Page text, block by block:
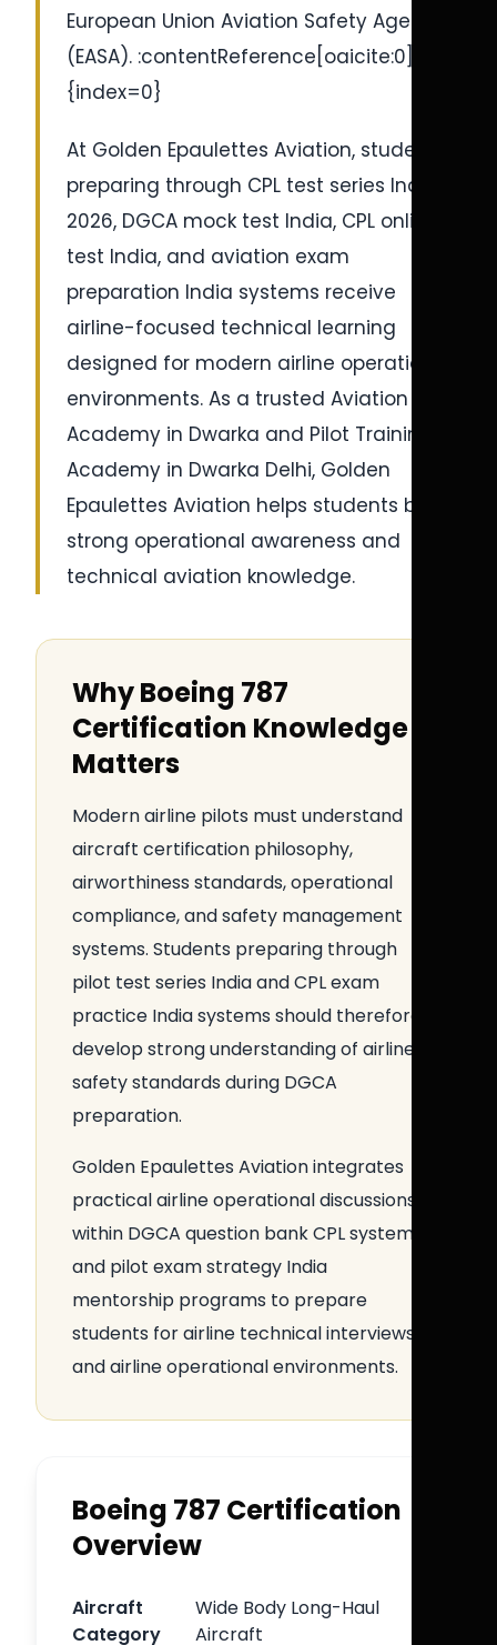
European Union Aviation Safety Agency
(EASA). :contentReference[oaicite:0]
{index=0}
At Golden Epaulettes Aviation, students
preparing through CPL test series India
2026, DGCA mock test India, CPL online
test India, and aviation exam
preparation India systems receive
airline-focused technical learning
designed for modern airline operational
environments. As a trusted Aviation
Academy in Dwarka and Pilot Training
Academy in Dwarka Delhi, Golden
Epaulettes Aviation helps students build
strong operational awareness and
technical aviation knowledge.
Why Boeing 787
Certification Knowledge
Matters
Modern airline pilots must understand
aircraft certification philosophy,
airworthiness standards, operational
compliance, and safety management
systems. Students preparing through
pilot test series India and CPL exam
practice India systems should therefore
develop strong understanding of airline
safety standards during DGCA
preparation.
Golden Epaulettes Aviation integrates
practical airline operational discussions
within DGCA question bank CPL systems
and pilot exam strategy India
mentorship programs to prepare
students for airline technical interviews
and airline operational environments.
Boeing 787 Certification
Overview
Aircraft
Category
Wide Body Long-Haul
Aircraft